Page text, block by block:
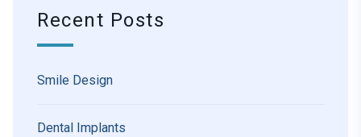
Recent Posts
Smile Design
Dental Implants